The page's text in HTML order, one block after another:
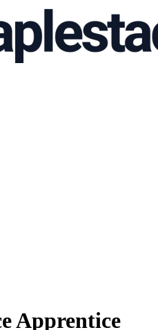
Apprentice